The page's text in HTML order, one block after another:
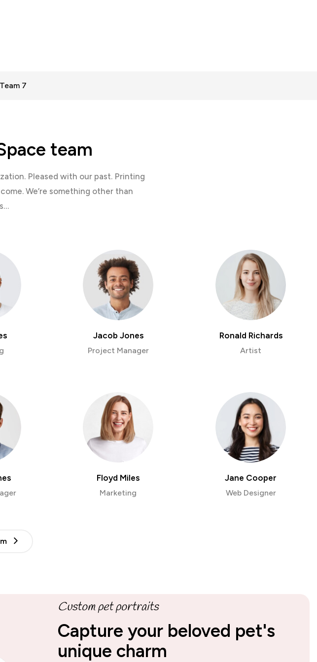
7
team
Pleased with our past. Printing
We’re something other than
Jacob Jones
Project Manager
Ronald Richards
Artist
Floyd Miles
Marketing
Jane Cooper
Web Designer
Custom pet portraits
Capture your beloved pet's
unique charm